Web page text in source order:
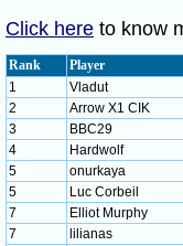
Click here to know
Rank Player
1
Vladut
2
Arrow X1 CIK
3
BBC29
4
Hardwolf
5
onurkaya
5
Luc Corbeil
7
Elliot Murphy
7
lilianas